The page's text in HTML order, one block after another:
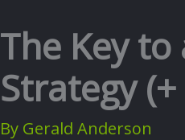
The Key
Strategy
By Gerald Anderson